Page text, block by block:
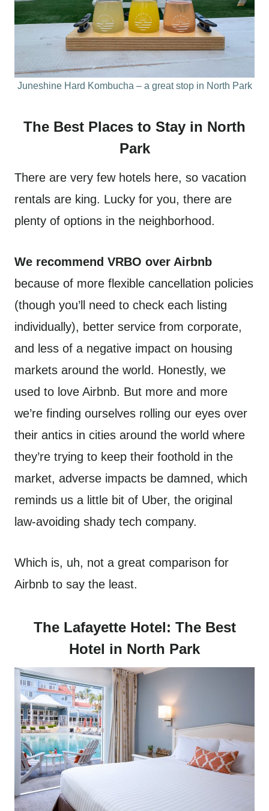
Juneshine Hard Kombucha – a great stop in North Park
The Best Places to Stay in North
Park
There are very few hotels here, so vacation
rentals are king. Lucky for you, there are
plenty of options in the neighborhood.
We recommend VRBO over Airbnb
because of more flexible cancellation policies
(though you’ll need to check each listing
individually), better service from corporate,
and less of a negative impact on housing
markets around the world. Honestly, we
used to love Airbnb. But more and more
we’re finding ourselves rolling our eyes over
their antics in cities around the world where
they’re trying to keep their foothold in the
market, adverse impacts be damned, which
reminds us a little bit of Uber, the original
law-avoiding shady tech company.
Which is, uh, not a great comparison for
Airbnb to say the least.
The Lafayette Hotel: The Best
Hotel in North Park